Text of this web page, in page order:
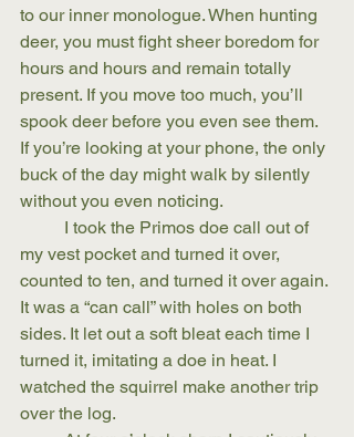
to our inner monologue. When hunting
deer, you must fight sheer boredom for
hours and hours and remain totally
present. If you move too much, you’ll
spook deer before you even see them.
If you’re looking at your phone, the only
buck of the day might walk by silently
without you even noticing.
my vest pocket and turned it over,
counted to ten, and turned it over again.
It was a “can call” with holes on both
sides. It let out a soft bleat each time I
turned it, imitating a doe in heat. I
watched the squirrel make another trip
over the log.